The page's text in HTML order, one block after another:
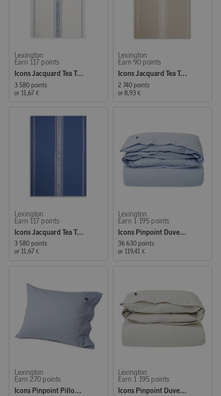
Lexington
Earn 117 points
Icons Jacquard Tea Towel 50x70 cm White/Blue
3 580 points
or 11,67 €
Lexington
Earn 90 points
Icons Jacquard Tea Towel 50x70 cm Beige/White
2 740 points
or 8,93 €
Lexington
Earn 117 points
Icons Jacquard Tea Towel 50x70 cm Blue/White
3 580 points
or 11,67 €
Lexington
Earn 1 195 points
Icons Pinpoint Duvet Cover 150x210 cm Blue
36 630 points
or 119,41 €
Lexington
Earn 270 points
Icons Pinpoint Pillowcase 50x60 cm Blue
Lexington
Earn 1 195 points
Icons Pinpoint Duvet Cover 150x210 cm Gray/White